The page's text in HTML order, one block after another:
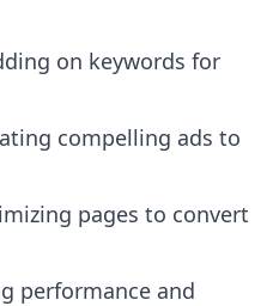
on keywords for
compelling ads to
pages to convert
performance and